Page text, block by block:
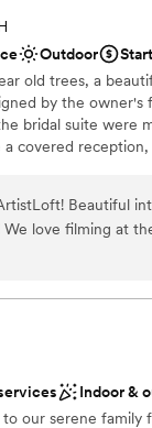
venue again!
included
Outdoor
old trees, a
by the
bridal suite were
covered
with lots of areas
for photo opts-with animals! We love
Indoor &
our serene family